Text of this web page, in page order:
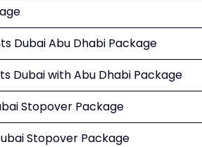
Dubai Abu Dhabi Package
Dubai with Abu Dhabi Package
Stopover Package
Stopover Package